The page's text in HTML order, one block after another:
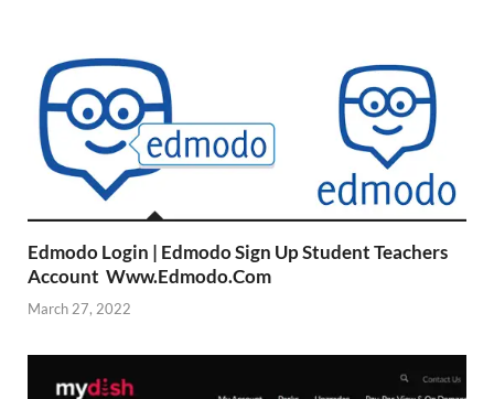
Edmodo Login | Edmodo Sign Up Student Teachers
Account Www.Edmodo.Com
March 27, 2022